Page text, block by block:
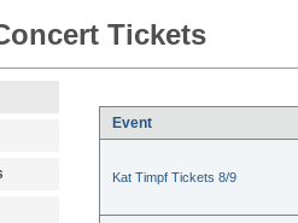
Tickets
Event
Kat Timpf Tickets 8/9